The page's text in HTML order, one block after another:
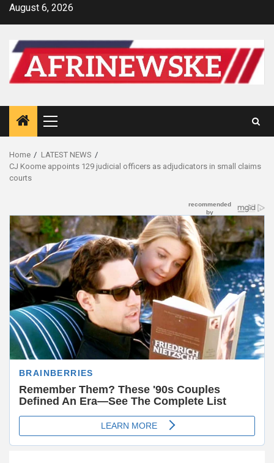
SkipAugust 6, 2026
Primary
Menu
Home
LATEST NEWS
CJ Koome appoints 129 judicial officers as adjudicators in small claims
courts